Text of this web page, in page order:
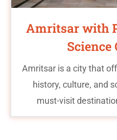
Amritsar with
Science
Amritsar is a city that
history, culture, and
must-visit